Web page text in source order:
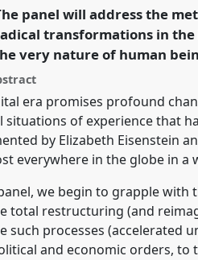
of Human Society.
nomadit.co.uk/conference/
panel will address the
transformations in
very nature of human
era promises profound
situations of experience that
by Elizabeth Eisenstein
everywhere in the globe in
we begin to grapple
total restructuring (and
such processes (accelerated
and economic orders, to